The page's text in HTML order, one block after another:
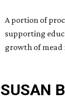
A portion of
supporting
growth of mead
SUSAN